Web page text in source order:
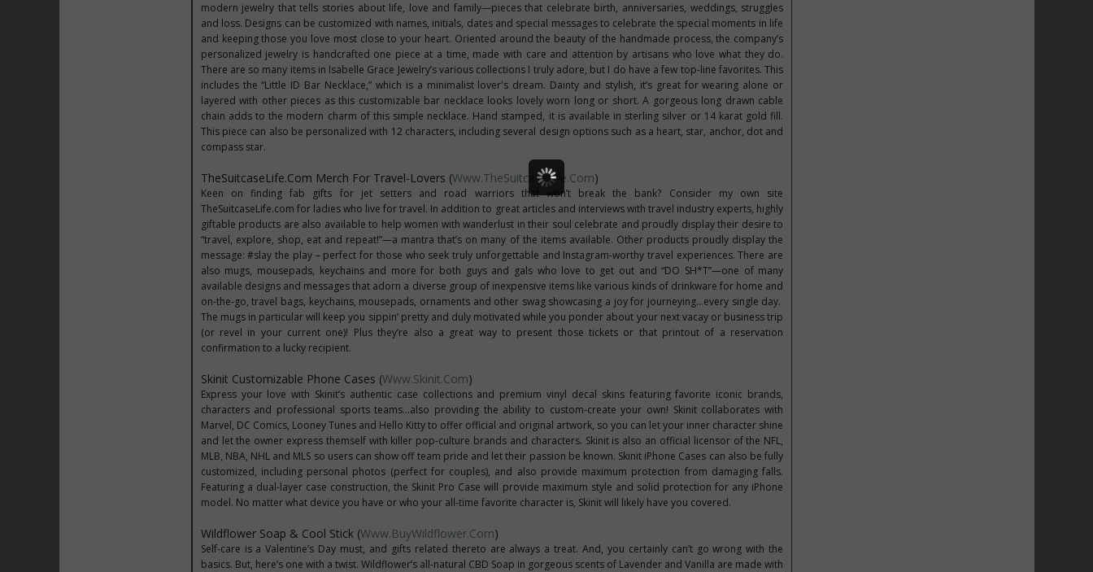
modern jewelry that tells stories about life, love and family—pieces that celebrate birth, anniversaries, weddings, struggles
and loss. Designs can be customized with names, initials, dates and special messages to celebrate the special moments in life
and keeping those you love most close to your heart. Oriented around the beauty of the handmade process, the company’s
personalized jewelry is handcrafted one piece at a time, made with care and attention by artisans who love what they do.
There are so many items in Isabelle Grace Jewelry’s various collections I truly adore, but I do have a few top-line favorites. This
includes the “Little ID Bar Necklace,” which is a minimalist lover's dream. Dainty and stylish, it’s great for wearing alone or
layered with other pieces as this customizable bar necklace looks lovely worn long or short. A gorgeous long drawn cable
chain adds to the modern charm of this simple necklace. Hand stamped, it is available in sterling silver or 14 karat gold fill.
This piece can also be personalized with 12 characters, including several design options such as a heart, star, anchor, dot and
compass star.
TheSuitcaseLife.com Merch For Travel-Lovers (Www.TheSuitcaseLife.com)
Keen on finding fab gifts for jet setters and road warriors that won’t break the bank? Consider my own site
TheSuitcaseLife.com for ladies who live for travel. In addition to great articles and interviews with travel industry experts, highly
giftable products are also available to help women with wanderlust in their soul celebrate and proudly display their desire to
“travel, explore, shop, eat and repeat!”—a mantra that’s on many of the items available. Other products proudly display the
message: #slay the play – perfect for those who seek truly unforgettable and Instagram-worthy travel experiences. There are
also mugs, mousepads, keychains and more for both guys and gals who love to get out and “DO SH*T”—one of many
available designs and messages that adorn a diverse group of inexpensive items like various kinds of drinkware for home and
on-the-go, travel bags, keychains, mousepads, ornaments and other swag showcasing a joy for journeying...every single day.
The mugs in particular will keep you sippin’ pretty and duly motivated while you ponder about your next vacay or business trip
(or revel in your current one)! Plus they’re also a great way to present those tickets or that printout of a reservation
confirmation to a lucky recipient.
Skinit Customizable Phone Cases (Www.Skinit.com)
Express your love with Skinit’s authentic case collections and premium vinyl decal skins featuring favorite iconic brands,
characters and professional sports teams…also providing the ability to custom-create your own! Skinit collaborates with
Marvel, DC Comics, Looney Tunes and Hello Kitty to offer official and original artwork, so you can let your inner character shine
and let the owner express themself with killer pop-culture brands and characters. Skinit is also an official licensor of the NFL,
MLB, NBA, NHL and MLS so users can show off team pride and let their passion be known. Skinit iPhone Cases can also be fully
customized, including personal photos (perfect for couples), and also provide maximum protection from damaging falls.
Featuring a dual-layer case construction, the Skinit Pro Case will provide maximum style and solid protection for any iPhone
model. No matter what device you have or who your all-time favorite character is, Skinit will likely have you covered.
Wildflower Soap & Cool Stick (Www.BuyWildflower.com)
Self-care is a Valentine’s Day must, and gifts related thereto are always a treat. And, you certainly can’t go wrong with the
basics. But, here’s one with a twist. Wildflower’s all-natural CBD Soap in gorgeous scents of Lavender and Vanilla are made with